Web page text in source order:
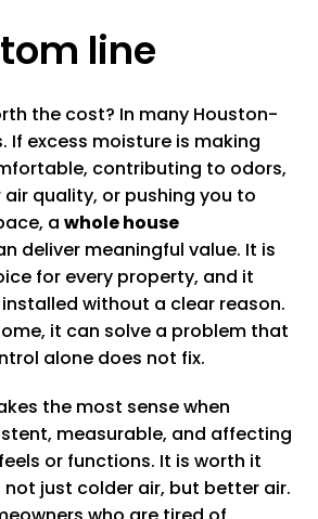
line
the cost? In many Houston-
If excess moisture is making
contributing to odors,
quality, or pushing you to
a whole house
deliver meaningful value. It is
for every property, and it
without a clear reason.
it can solve a problem that
alone does not fix.
the most sense when
measurable, and affecting
or functions. It is worth it
not just colder air, but better air.